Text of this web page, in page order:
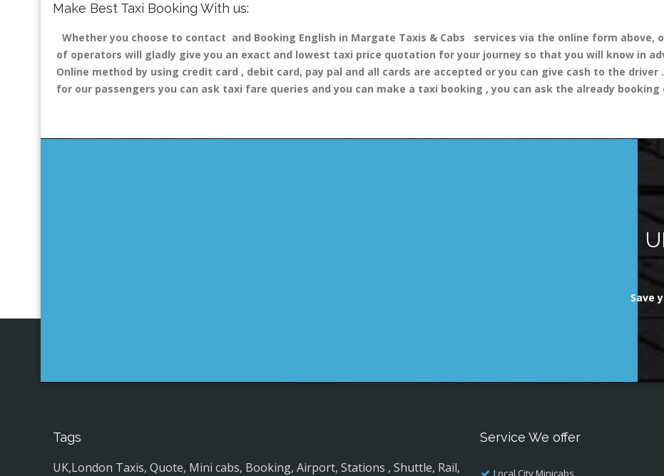
Make Best Taxi Booking With us:
Whether you choose to contact and Booking English in Margate Taxis & Cabs services via the online form above,
of operators will gladly give you an exact and lowest taxi price quotation for your journey so that you will know in
Online method by using credit card , debit card, pay pal and all cards are accepted or you can give cash to the driver
for our passengers you can ask taxi fare queries and you can make a taxi booking , you can ask the already
Save
Tags
UK,London Taxis, Quote, Mini cabs, Booking, Airport, Stations , Shuttle, Rail,
Service We offer
Local City Minicabs